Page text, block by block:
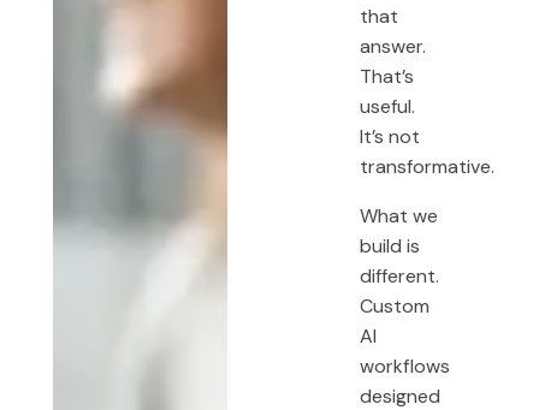
that
answer.
That’s
useful.
It’s not
transformative.
What we
build is
different.
Custom
AI
workflows
designed